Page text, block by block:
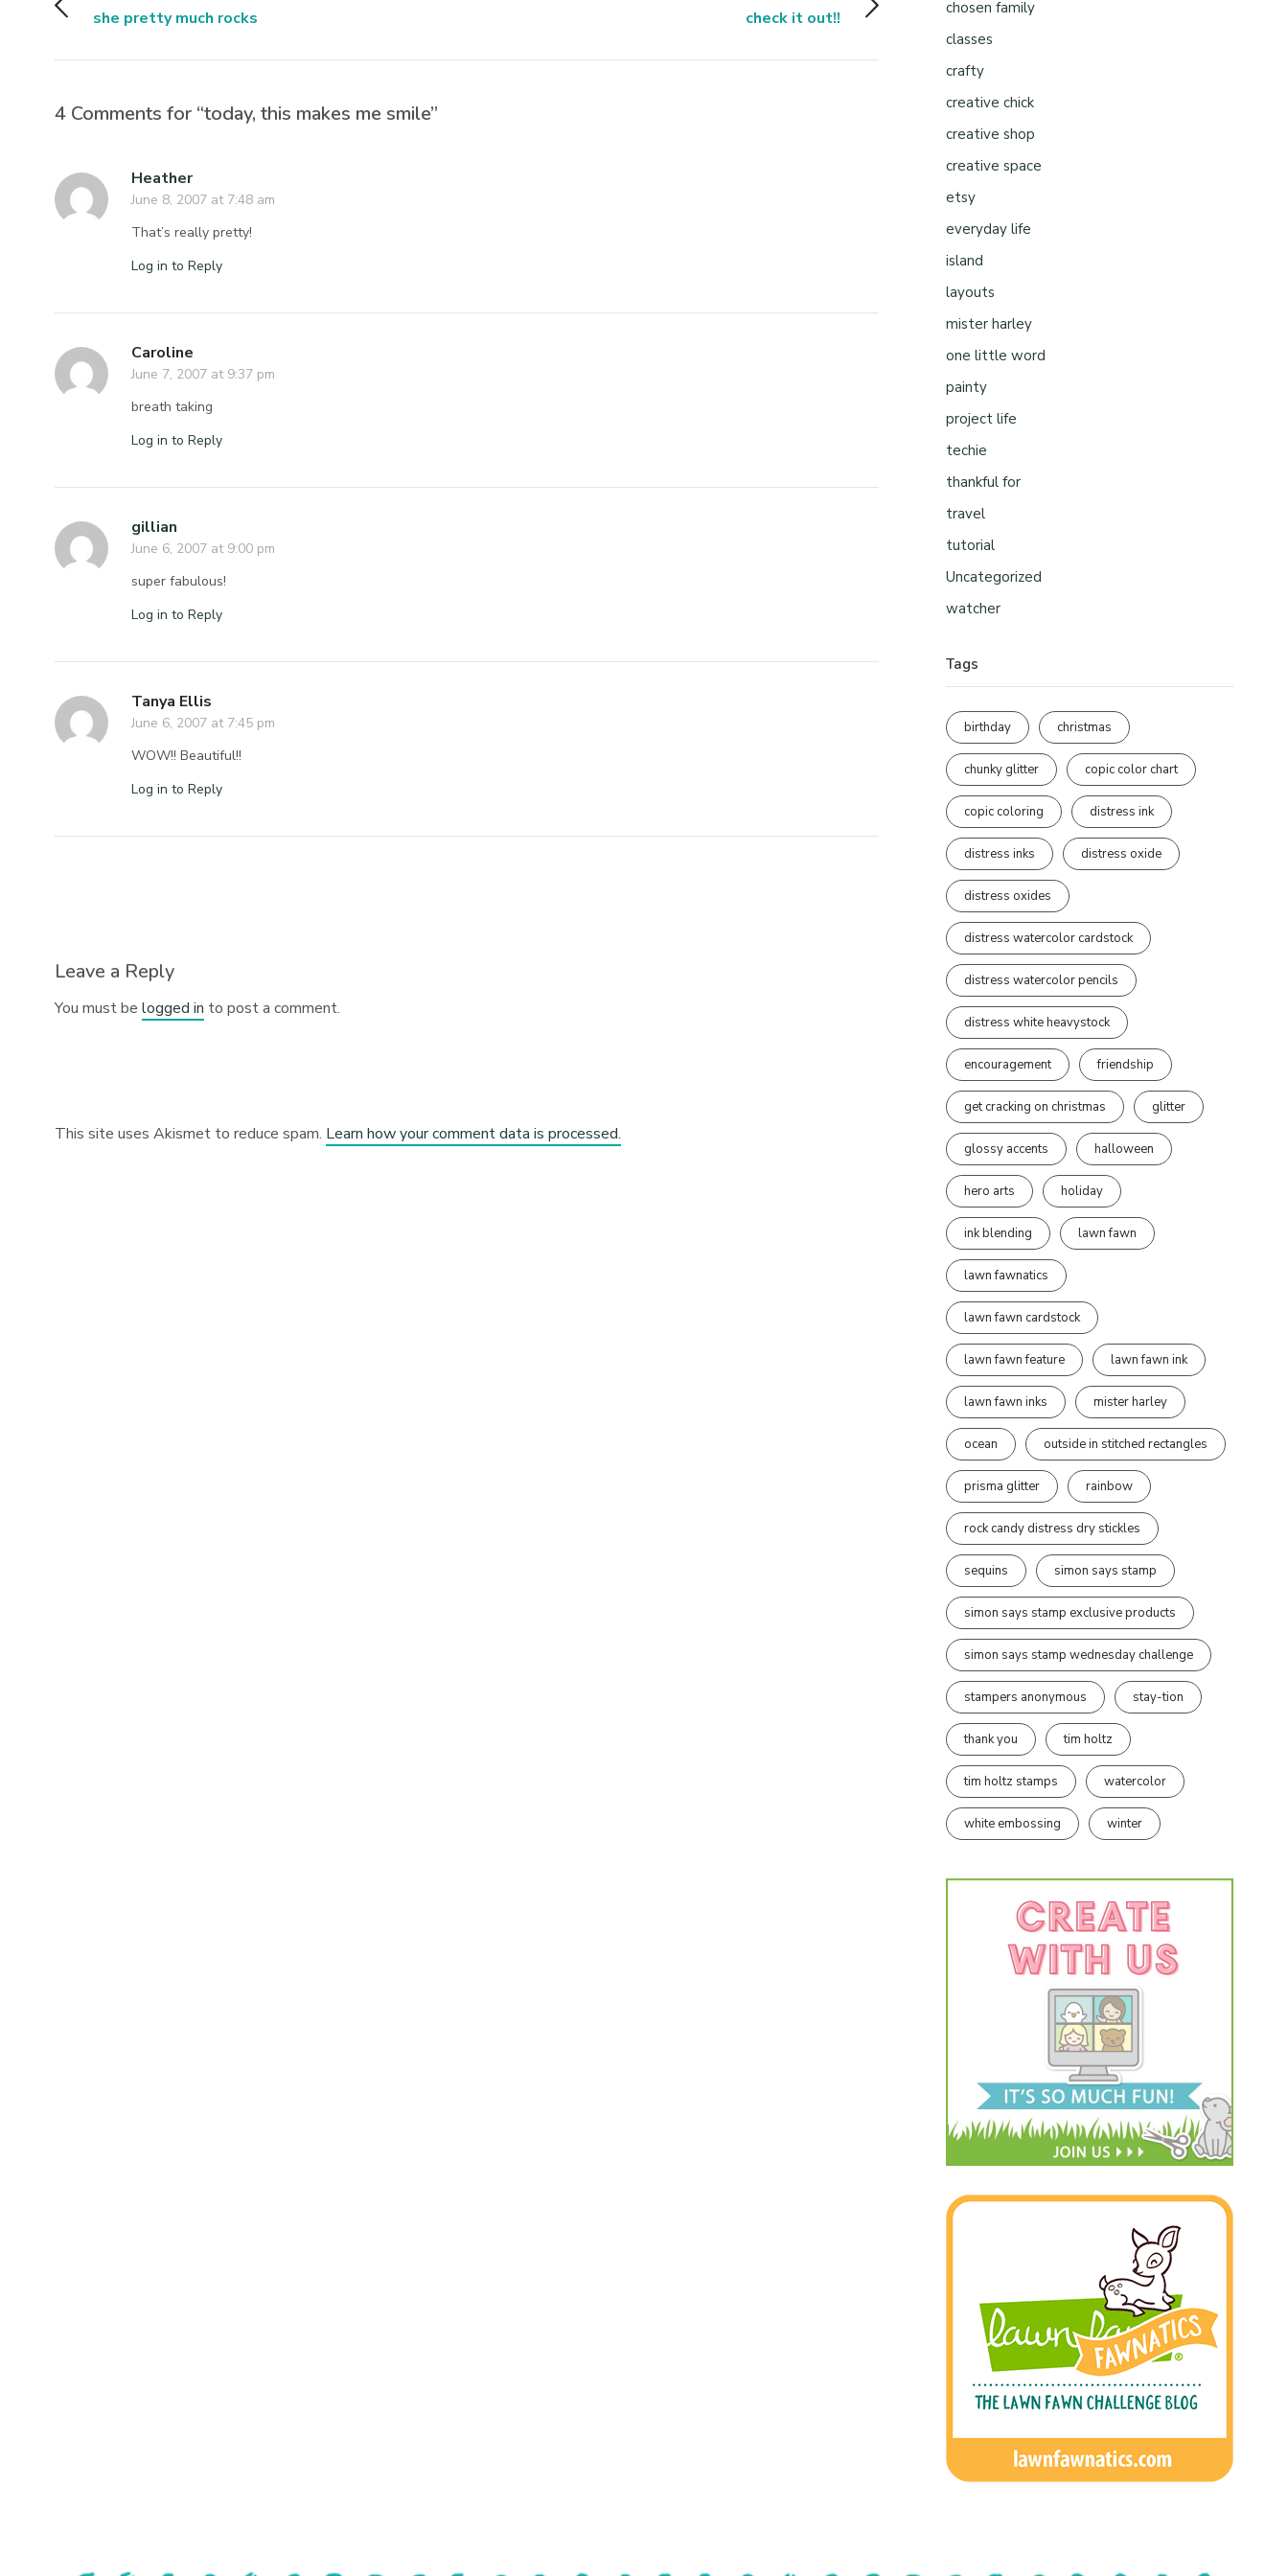
she pretty much rocks check it out!!
4 Comments for “today, this makes me smile”
Heather
June 8, 2007 at 7:48 am
That’s really pretty!
Log in to Reply
Caroline
June 7, 2007 at 9:37 pm
breath taking
Log in to Reply
gillian
June 6, 2007 at 9:00 pm
super fabulous!
Log in to Reply
Tanya Ellis
June 6, 2007 at 7:45 pm
WOW!! Beautiful!!
Log in to Reply
Leave a Reply
You must belogged in to post a comment.
This site uses Akismet to reduce spam. Learn how your comment data is processed.
chosen family
classes
crafty
creative chick
creative shop
creative space
etsy
everyday life
island
layouts
mister harley
one little word
painty
project life
techie
thankful for
travel
tutorial
Uncategorized
watcher
Tags
birthday christmas
chunky glitter copic color chart
copic coloring distress ink
distress inks distress oxide
distress oxides
distress watercolor cardstock
distress watercolor pencils
distress white heavystock
encouragement friendship
get cracking on christmas glitter
glossy accents halloween
hero arts holiday
ink blending lawn fawn
lawn fawnatics
lawn fawn cardstock
lawn fawn feature lawn fawn ink
lawn fawn inks mister harley
ocean outside in stitched rectangles
prisma glitter rainbow
rock candy distress dry stickles
sequins simon says stamp
simon says stamp exclusive products
simon says stamp wednesday challenge
stampers anonymous stay-tion
thank you tim holtz
tim holtz stamps watercolor
white embossing winter